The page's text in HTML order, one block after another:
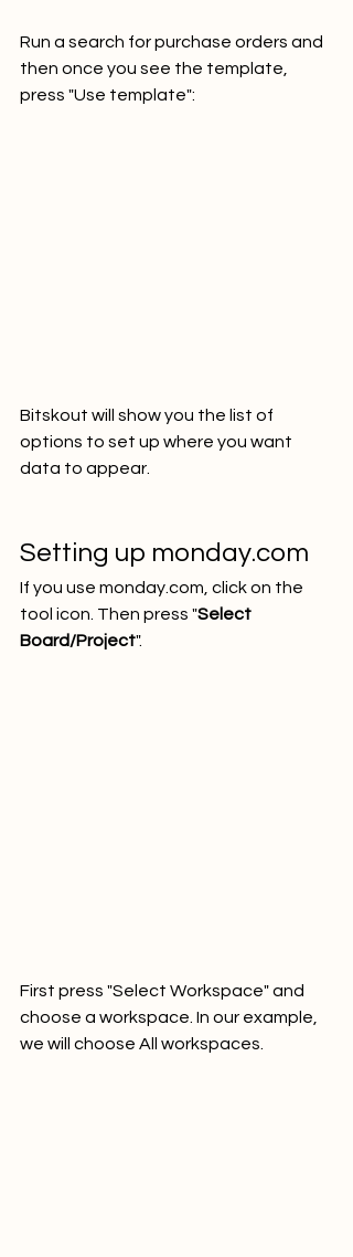
Run a search for purchase orders and
then once you see the template,
press "Use template":
Bitskout will show you the list of
options to set up where you want
data to appear.
Setting up monday.com
If you use monday.com, click on the
tool icon. Then press "Select
Board/Project".
First press "Select Workspace" and
choose a workspace. In our example,
we will choose All workspaces.